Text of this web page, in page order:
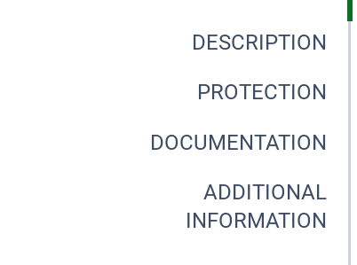
DESCRIPTION
PROTECTION
DOCUMENTATION
ADDITIONAL
INFORMATION